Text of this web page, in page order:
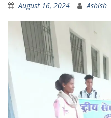
August 16, 2024 Ashish